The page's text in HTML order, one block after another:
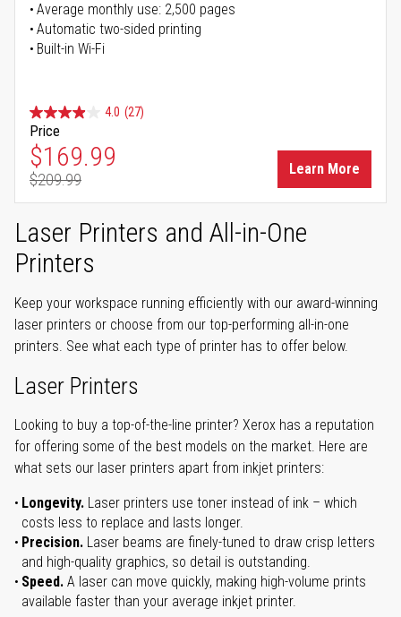
Average monthly use: 2,500 pages
Automatic two-sided printing
Built-in Wi-Fi
4.0 (27)
Price
Special Price
$169.99
Regular Price
$209.99
Learn More
Laser Printers and All-in-One
Printers
Keep your workspace running efficiently with our award-winning
laser printers or choose from our top-performing all-in-one
printers. See what each type of printer has to offer below.
Laser Printers
Looking to buy a top-of-the-line printer? Xerox has a reputation
for offering some of the best models on the market. Here are
what sets our laser printers apart from inkjet printers:
Longevity. Laser printers use toner instead of ink – which
costs less to replace and lasts longer.
Precision. Laser beams are finely-tuned to draw crisp letters
and high-quality graphics, so detail is outstanding.
Speed. A laser can move quickly, making high-volume prints
available faster than your average inkjet printer.